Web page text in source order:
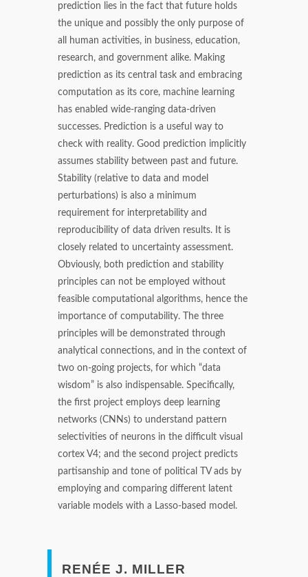
prediction lies in the fact that future holds
the unique and possibly the only purpose of
all human activities, in business, education,
research, and government alike. Making
prediction as its central task and embracing
computation as its core, machine learning
has enabled wide-ranging data-driven
successes. Prediction is a useful way to
check with reality. Good prediction implicitly
assumes stability between past and future.
Stability (relative to data and model
perturbations) is also a minimum
requirement for interpretability and
reproducibility of data driven results. It is
closely related to uncertainty assessment.
Obviously, both prediction and stability
principles can not be employed without
feasible computational algorithms, hence the
importance of computability. The three
principles will be demonstrated through
analytical connections, and in the context of
two on-going projects, for which “data
wisdom” is also indispensable. Specifically,
the first project employs deep learning
networks (CNNs) to understand pattern
selectivities of neurons in the difficult visual
cortex V4; and the second project predicts
partisanship and tone of political TV ads by
employing and comparing different latent
variable models with a Lasso-based model.
RENÉE J. MILLER